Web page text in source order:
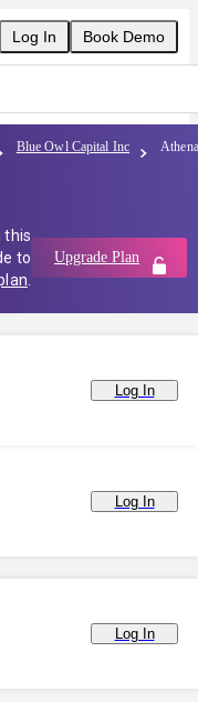
Log In Book Demo
Blue Owl Capital Inc
this
to
Upgrade Plan
Log In
Log In
Log In